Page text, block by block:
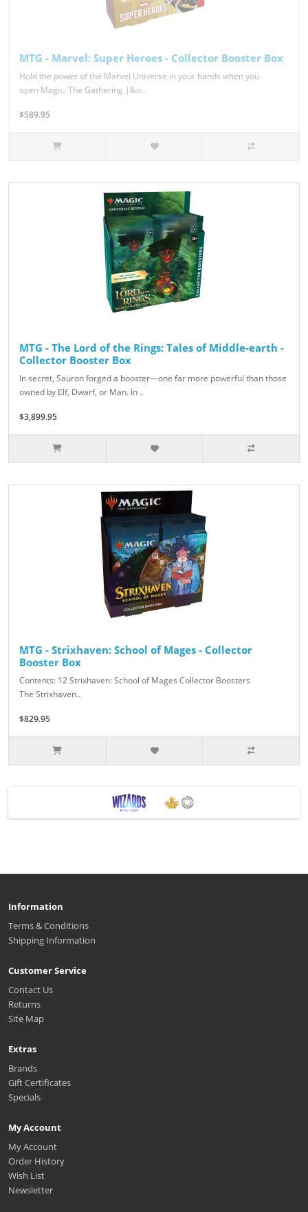
MTG - Marvel: Super Heroes - Collector Booster Box
Hold the power of the Marvel Universe in your hands when you
open Magic: The Gathering |&n..
$589.95
MTG - The Lord of the Rings: Tales of Middle-earth -
Collector Booster Box
In secret, Sauron forged a booster—one far more powerful than those
owned by Elf, Dwarf, or Man. In ..
$3,899.95
MTG - Strixhaven: School of Mages - Collector
Booster Box
Contents: 12 Strixhaven: School of Mages Collector Boosters
The Strixhaven..
$829.95
Information
Terms & Conditions
Shipping Information
Customer Service
Contact Us
Returns
Site Map
Extras
Brands
Gift Certificates
Specials
My Account
My Account
Order History
Wish List
Newsletter